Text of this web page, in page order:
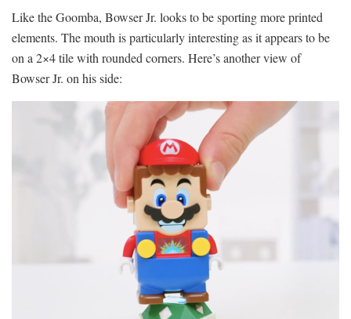
Like the Goomba, Bowser Jr. looks to be sporting more printed
elements. The mouth is particularly interesting as it appears to be
on a 2×4 tile with rounded corners. Here’s another view of
Bowser Jr. on his side: